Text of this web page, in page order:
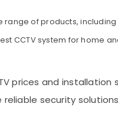
of products, including
CCTV system for home
prices and installation
security